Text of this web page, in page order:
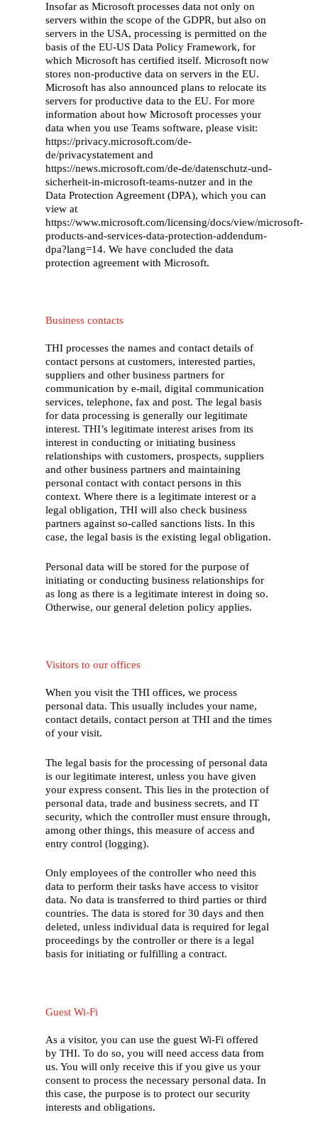
Insofar as Microsoft processes data not only on
servers within the scope of the GDPR, but also on
servers in the USA, processing is permitted on the
basis of the EU-US Data Policy Framework, for
which Microsoft has certified itself. Microsoft now
stores non-productive data on servers in the EU.
Microsoft has also announced plans to relocate its
servers for productive data to the EU. For more
information about how Microsoft processes your
data when you use Teams software, please visit:
https://privacy.microsoft.com/de-
de/privacystatement and
https://news.microsoft.com/de-de/datenschutz-und-
sicherheit-in-microsoft-teams-nutzer and in the
Data Protection Agreement (DPA), which you can
view at
https://www.microsoft.com/licensing/docs/view/microsoft-
products-and-services-data-protection-addendum-
dpa?lang=14. We have concluded the data
protection agreement with Microsoft.
Business contacts
THI processes the names and contact details of
contact persons at customers, interested parties,
suppliers and other business partners for
communication by e-mail, digital communication
services, telephone, fax and post. The legal basis
for data processing is generally our legitimate
interest. THI’s legitimate interest arises from its
interest in conducting or initiating business
relationships with customers, prospects, suppliers
and other business partners and maintaining
personal contact with contact persons in this
context. Where there is a legitimate interest or a
legal obligation, THI will also check business
partners against so-called sanctions lists. In this
case, the legal basis is the existing legal obligation.
Personal data will be stored for the purpose of
initiating or conducting business relationships for
as long as there is a legitimate interest in doing so.
Otherwise, our general deletion policy applies.
Visitors to our offices
When you visit the THI offices, we process
personal data. This usually includes your name,
contact details, contact person at THI and the times
of your visit.
The legal basis for the processing of personal data
is our legitimate interest, unless you have given
your express consent. This lies in the protection of
personal data, trade and business secrets, and IT
security, which the controller must ensure through,
among other things, this measure of access and
entry control (logging).
Only employees of the controller who need this
data to perform their tasks have access to visitor
data. No data is transferred to third parties or third
countries. The data is stored for 30 days and then
deleted, unless individual data is required for legal
proceedings by the controller or there is a legal
basis for initiating or fulfilling a contract.
Guest Wi-Fi
As a visitor, you can use the guest Wi-Fi offered
by THI. To do so, you will need access data from
us. You will only receive this if you give us your
consent to process the necessary personal data. In
this case, the purpose is to protect our security
interests and obligations.
Working with us
Our partners
Our stories
Careers
Contact